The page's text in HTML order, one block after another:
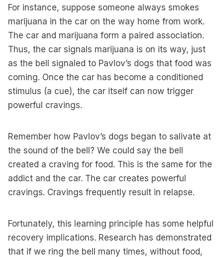
For instance, suppose someone always smokes
marijuana in the car on the way home from work.
The car and marijuana form a paired association.
Thus, the car signals marijuana is on its way, just
as the bell signaled to Pavlov’s dogs that food was
coming. Once the car has become a conditioned
stimulus (a cue), the car itself can now trigger
powerful cravings.
Remember how Pavlov’s dogs began to salivate at
the sound of the bell? We could say the bell
created a craving for food. This is the same for the
addict and the car. The car creates powerful
cravings. Cravings frequently result in relapse.
Fortunately, this learning principle has some helpful
recovery implications. Research has demonstrated
that if we ring the bell many times, without food,